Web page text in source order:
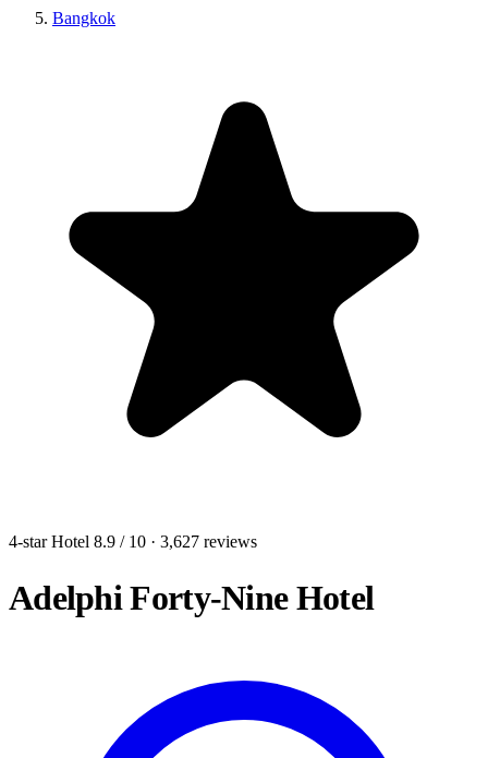
Bangkok
4-star Hotel 8.9 / 10 · 3,627 reviews
Adelphi Forty-Nine Hotel